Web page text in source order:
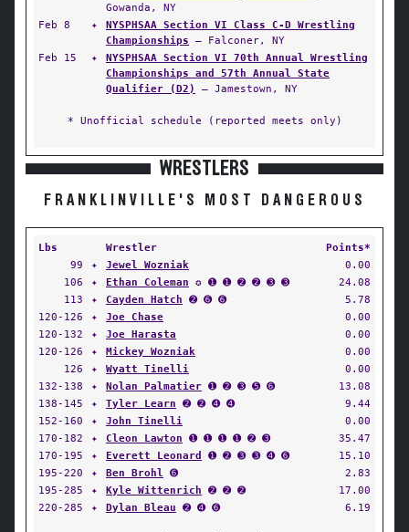
Gowanda, NY
Feb 8
✦
NYSPHSAA Section VI Class C-D Wrestling
Championships — Falconer, NY
Feb 15
✦
NYSPHSAA Section VI 70th Annual Wrestling
Championships and 57th Annual State
Qualifier (D2)
— Jamestown, NY
* Unofficial schedule (reported meets only)
WRESTLERS
FRANKLINVILLE'S MOST DANGEROUS
Lbs Wrestler
Points*
99
✦ Jewel Wozniak
0.00
106
✦ Ethan Coleman ✪ ➊ ➊ ➋ ➋ ➌ ➌
24.08
113
✦ Cayden Hatch ➋ ➏ ➏
5.78
120-126
✦ Joe Chase
0.00
120-132
✦ Joe Harasta
0.00
120-126
✦ Mickey Wozniak
0.00
126
✦ Wyatt Tinelli
0.00
132-138
✦ Nolan Palmatier ➊ ➋ ➌ ➎ ➏
13.08
138-145
✦ Tyler Learn ➋ ➋ ➍ ➍
9.44
152-160
✦ John Tinelli
0.00
170-182
✦ Cleon Lawton ➊ ➊ ➊ ➊ ➋ ➌
35.47
170-195
✦ Everett Leonard ➊ ➋ ➌ ➌ ➍ ➏
15.10
195-220
✦ Ben Brohl ➏
2.83
195-285
✦ Kyle Wittenrich ➋ ➋ ➋
17.00
220-285
✦ Dylan Bleau ➋ ➍ ➏ 6.19